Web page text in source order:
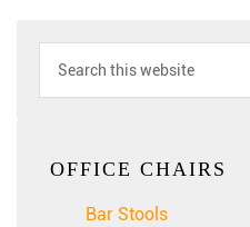
OFFICE CHAIRS
Bar Stools